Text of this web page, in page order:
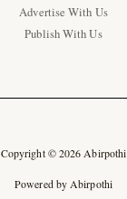
Advertise With Us
Publish With Us
Copyright © 2026 Abirpothi
Powered by Abirpothi